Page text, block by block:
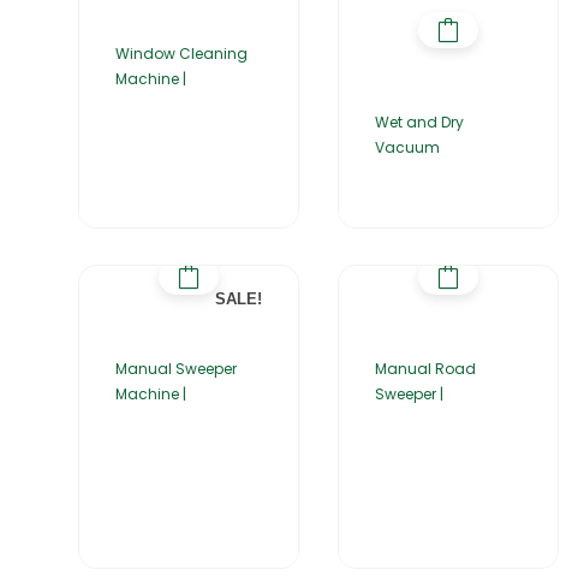
Window Cleaning
Machine |
Wet and Dry
Vacuum
SALE!
Manual Sweeper
Machine |
Manual Road
Sweeper |